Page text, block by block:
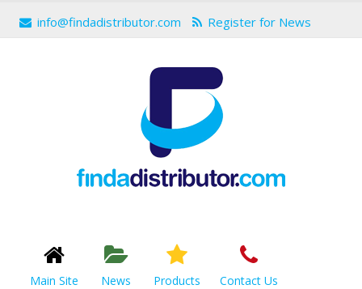
info@findadistributor.com Register for News
Main Site News Products Contact Us